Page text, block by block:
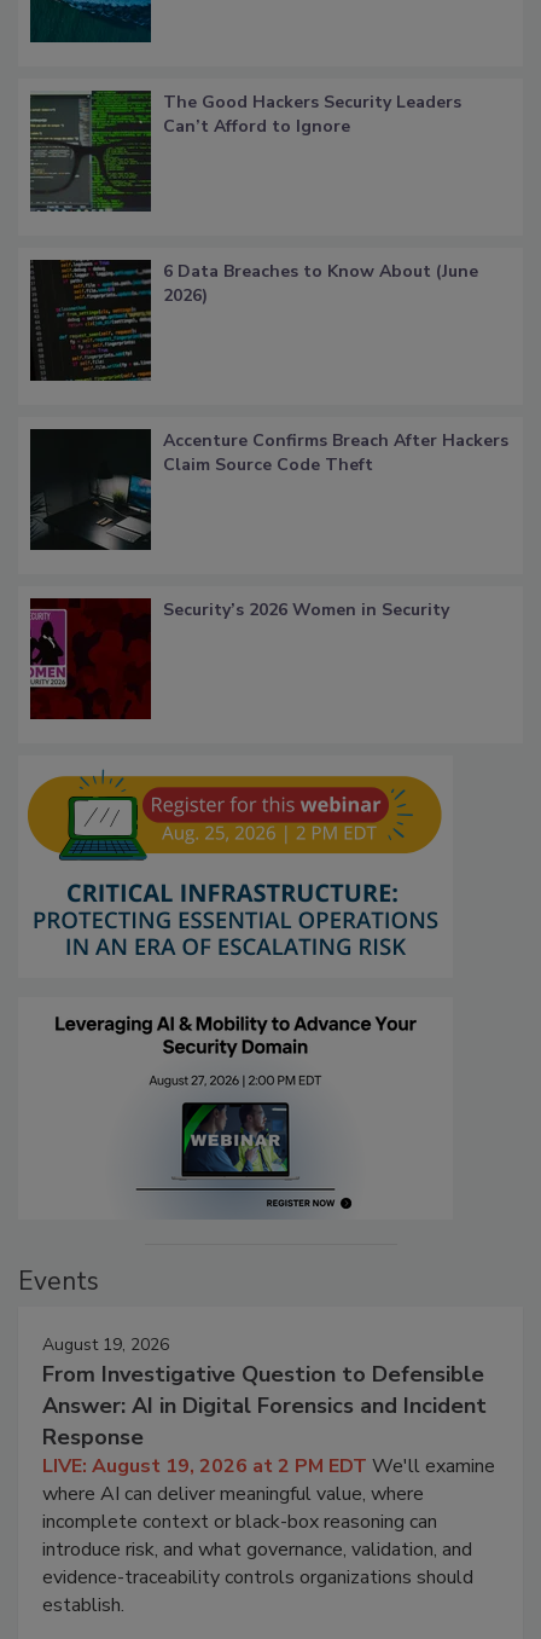
The Good Hackers Security Leaders
Can’t Afford to Ignore
6 Data Breaches to Know About (June
2026)
Accenture Confirms Breach After Hackers
Claim Source Code Theft
Security’s 2026 Women in Security
Events
August 19, 2026
From Investigative Question to Defensible
Answer: AI in Digital Forensics and Incident
Response
LIVE: August 19, 2026 at 2 PM EDT We'll examine
where AI can deliver meaningful value, where
incomplete context or black-box reasoning can
introduce risk, and what governance, validation, and
evidence-traceability controls organizations should
establish.